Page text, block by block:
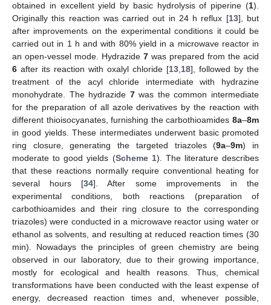
obtained in excellent yield by basic hydrolysis of piperine (1).
Originally this reaction was carried out in 24 h reflux [13], but
after improvements on the experimental conditions it could be
carried out in 1 h and with 80% yield in a microwave reactor in
an open-vessel mode. Hydrazide 7 was prepared from the acid
6 after its reaction with oxalyl chloride [13,18], followed by the
treatment of the acyl chloride intermediate with hydrazine
monohydrate. The hydrazide 7was the common intermediate
for the preparation of all azole derivatives by the reaction with
different thioisocyanates, furnishing the carbothioamides 8a–8m
in good yields. These intermediates underwent basic promoted
ring closure, generating the targeted triazoles (9a–9m) in
moderate to good yields (Scheme 1). The literature describes
that these reactions normally require conventional heating for
several hours [34]. After some improvements in the
experimental conditions, both reactions (preparation of
carbothioamides and their ring closure to the corresponding
triazoles) were conducted in a microwave reactor using water or
ethanol as solvents, and resulting at reduced reaction times (30
min). Nowadays the principles of green chemistry are being
observed in our laboratory, due to their growing importance,
mostly for ecological and health reasons. Thus, chemical
transformations have been conducted with the least expense of
energy, decreased reaction times and, whenever possible,